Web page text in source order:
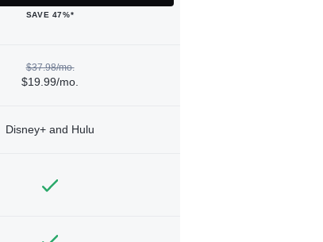
SAVE 47%*
$37.98/mo.
$19.99/mo.
Disney+ and Hulu